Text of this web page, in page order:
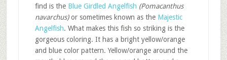
find is the Blue Girdled Angelfish (Pomacanthus
navarchus)or sometimes known as the Majestic
Angelfish. What makes this fish so striking is the
gorgeous coloring. It has a bright yellow/orange
and blue color pattern. Yellow/orange around the